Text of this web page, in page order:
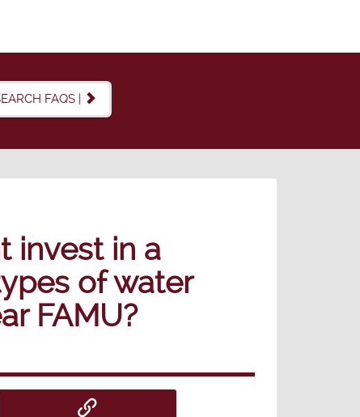
FAQS |
invest in a
of water
FAMU?